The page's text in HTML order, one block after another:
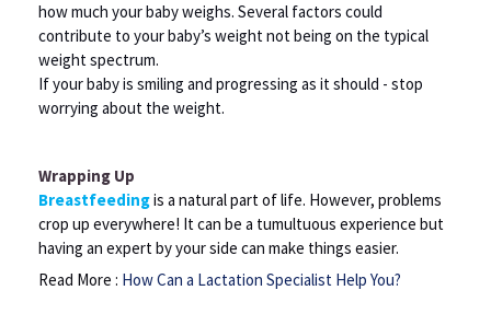
how much your baby weighs. Several factors could
contribute to your baby’s weight not being on the typical
weight spectrum.
If your baby is smiling and progressing as it should - stop
worrying about the weight.
Wrapping Up
Breastfeedingis a natural part of life. However, problems
crop up everywhere! It can be a tumultuous experience but
having an expert by your side can make things easier.
Read More : How Can a Lactation Specialist Help You?